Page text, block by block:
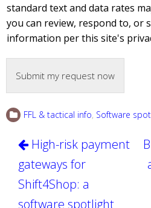
standard text and data rates
you can review, respond to, or
information per this site's
Submit my request now
FFL & tactical info, Software
Post
navigation
High-risk payment
gateways for
Shift4Shop: a
software spotlight